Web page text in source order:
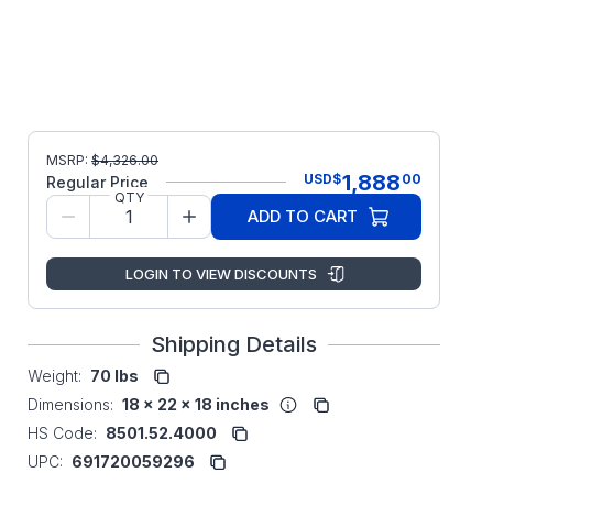
MSRP: $4,326.00
Regular Price USD$1,888 00
QTY
ADD TO CART
LOGIN TO VIEW DISCOUNTS
Shipping Details
Weight: 70 lbs
Dimensions: 18 x 22 x 18 inches
HS Code: 8501.52.4000
UPC: 691720059296